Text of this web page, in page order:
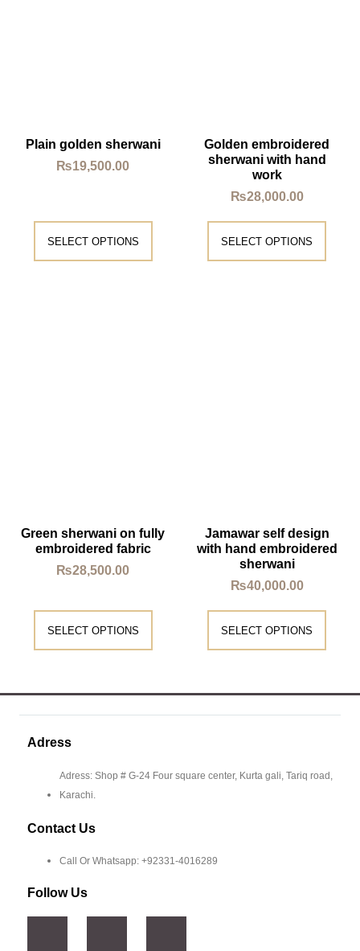
Plain golden sherwani
₨19,500.00
SELECT OPTIONS
Golden embroidered
sherwani with hand
work
₨28,000.00
SELECT OPTIONS
Green sherwani on fully
embroidered fabric
₨28,500.00
SELECT OPTIONS
Jamawar self design
with hand embroidered
sherwani
₨40,000.00
SELECT OPTIONS
Adress
Adress: Shop # G-24 Four square center, Kurta gali, Tariq road,
Karachi.
Contact Us
Call Or Whatsapp: +92331-4016289
Follow Us